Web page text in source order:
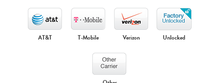
iPhone 17 Pro
AT&T T-Mobile Verizon Unlocked